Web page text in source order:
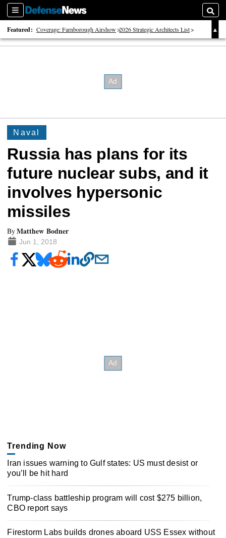
Sections
Featured: Coverage: Farnborough Airshow 2026 Strategic Architects List
40 Years of Defense News
Naval
Russia has plans for its
future nuclear subs, and it
involves hypersonic
missiles
ByMatthew Bodner
Jun 1, 2018
Trending Now
Iran issues warning to Gulf states: US must desist or
you’ll be hit hard
Trump-class battleship program will cost $275 billion,
CBO report says
Firestorm Labs builds drones aboard USS Essex without